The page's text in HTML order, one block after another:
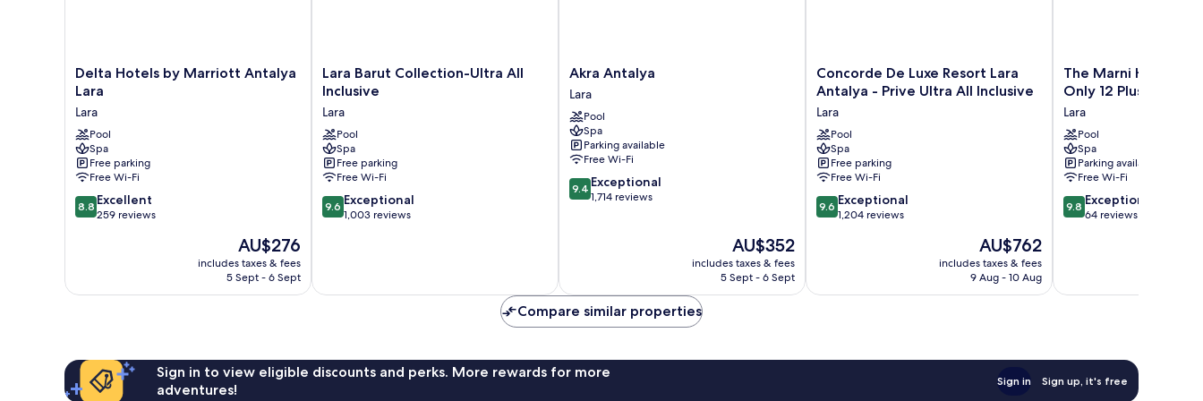
Delta
Hotels
Marriott
Antalya
Lara
Lara
Delta Hotels by Marriott Antalya
Lara
Lara
Pool
Spa
Free parking
Free Wi-Fi
8.8
out
reviews
8.8 Excellent
259 reviews
The
price
is
AU$276
includes taxes & fees
5 Sept - 6 Sept
Lara
Barut
Ultra
All
Inclusive
Lara
Lara Barut Collection-Ultra All
Inclusive
Lara
Pool
Spa
Free parking
Free Wi-Fi
9.6
out
reviews
9.6 Exceptional
1,003 reviews
Akra
Antalya
Lara
Akra Antalya
Lara
Pool
Spa
Parking available
Free Wi-Fi
9.4
out
9.4 Exceptional
1,714 reviews
The
price
is
AU$352
includes taxes & fees
5 Sept - 6 Sept
Concorde
De
Resort
Lara
Antalya
-
Prive
Ultra
All
Concorde De Luxe Resort Lara
Antalya - Prive Ultra All Inclusive
Lara
Pool
Spa
Free parking
Free Wi-Fi
9.6
out
reviews
9.6 Exceptional
1,204 reviews
The
price
is
AU$762
includes taxes & fees
9 Aug - 10 Aug
The
Marni
Hotel
&
Spa
-
Adults
Only
12
Plus
The Marni Hotel &
Only 12 Plus
Lara
Pool
Spa
Parking available
Free Wi-Fi
9.8
out
reviews
9.8 Exceptional
64 reviews
Compare similar properties
Sign in to view eligible discounts and perks. More rewards for more
adventures!
Sign in Sign up, it's free